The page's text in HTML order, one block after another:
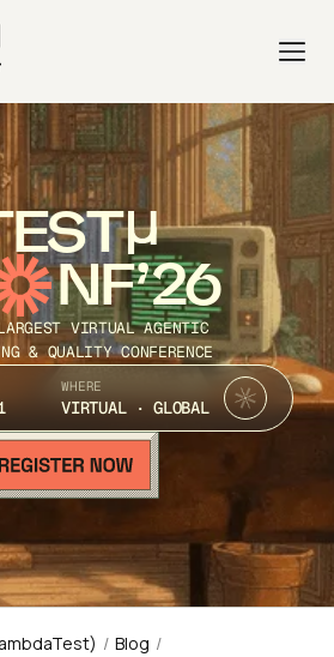
NF’26
VIRTUAL AGENTIC
& QUALITY CONFERENCE
WHERE
VIRTUAL · GLOBAL
/ Blog /